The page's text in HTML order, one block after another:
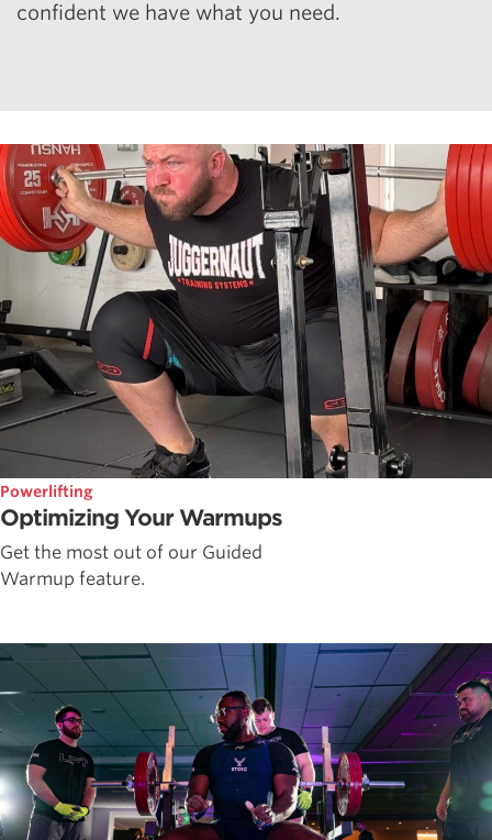
confident we have what you need.
Powerlifting
Optimizing Your Warmups
Get the most out of our Guided
Warmup feature.